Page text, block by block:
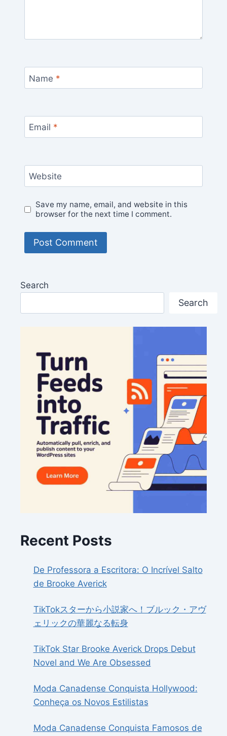
Name *
Email *
Website
Save my name, email, and website in this
browser for the next time I comment.
Search
Search
Recent Posts
De Professora a Escritora: O Incrível Salto
de Brooke Averick
TikTokスターから小説家へ！ブルック・アヴ
ェリックの華麗なる転身
TikTok Star Brooke Averick Drops Debut
Novel and We Are Obsessed
Moda Canadense Conquista Hollywood:
Conheça os Novos Estilistas
Moda Canadense Conquista Famosos de